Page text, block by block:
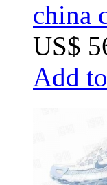
china
US$
Add